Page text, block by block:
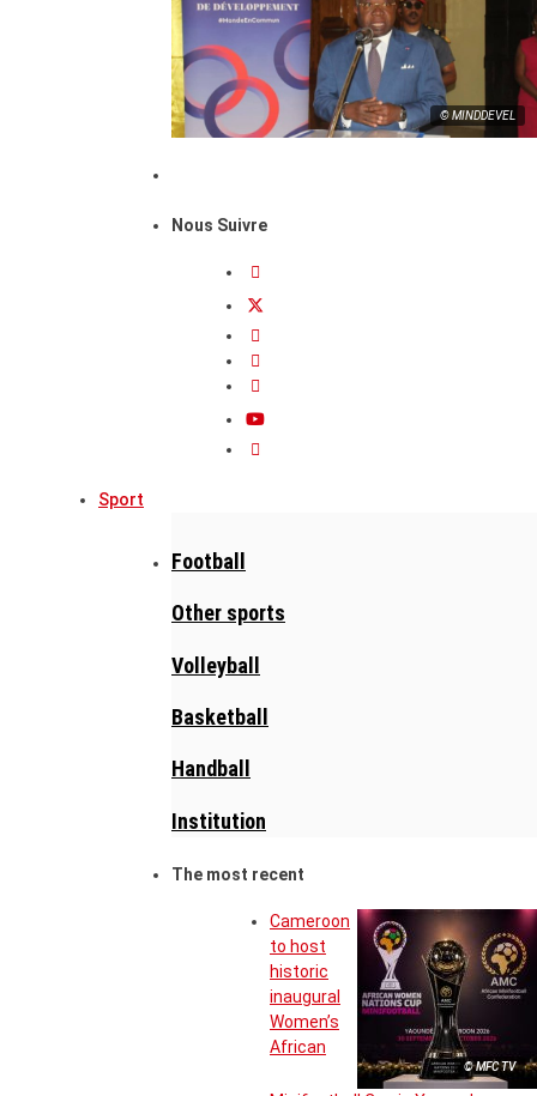
© MINDDEVEL
Nous Suivre
Sport
Football
Other sports
Volleyball
Basketball
Handball
Institution
The most recent
© MFC TV
Cameroon
to host
historic
inaugural
Women’s
African